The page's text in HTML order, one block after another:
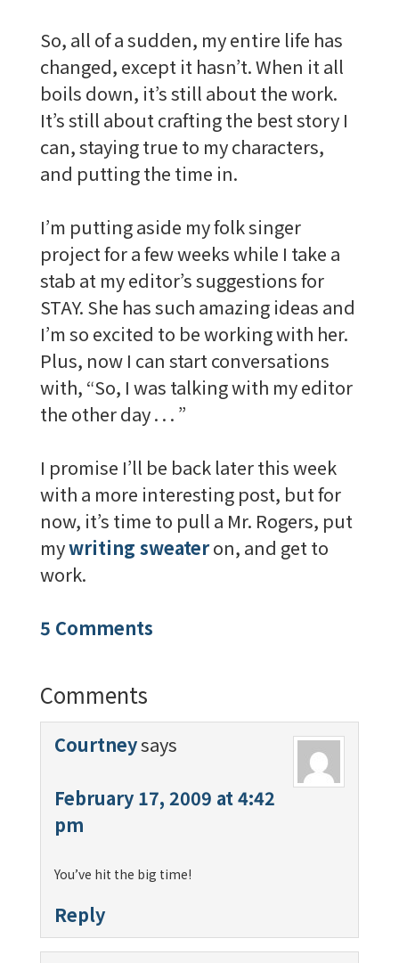
So, all of a sudden, my entire life has
changed, except it hasn’t. When it all
boils down, it’s still about the work.
It’s still about crafting the best story I
can, staying true to my characters,
and putting the time in.
I’m putting aside my folk singer
project for a few weeks while I take a
stab at my editor’s suggestions for
STAY. She has such amazing ideas and
I’m so excited to be working with her.
Plus, now I can start conversations
with, “So, I was talking with my editor
the other day . . . ”
I promise I’ll be back later this week
with a more interesting post, but for
now, it’s time to pull a Mr. Rogers, put
mywriting sweateron, and get to
work.
5 Comments
Comments
Courtneysays
February 17, 2009 at 4:42
pm
You’ve hit the big time!
Reply